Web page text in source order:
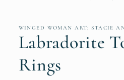
WINGED WOMAN ART; STACIE
Labradorite
Rings